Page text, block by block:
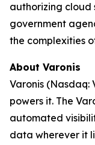
authorizing cloud
government
the complexities
About Varonis
Varonis (Nasdaq:
powers it. The
automated
data wherever it